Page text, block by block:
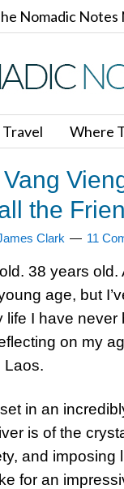
Nomadic
Where
the
Clark 11
old. 38 years
age, but
life I have never
on my
Laos.
in an
is of the
and imposing
for an